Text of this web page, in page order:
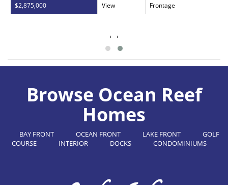
$2,875,000 View Frontage
‹ ›
Browse Ocean Reef
Homes
BAY FRONT OCEAN FRONT LAKE FRONT
GOLF
COURSE
INTERIOR DOCKS CONDOMINIUMS